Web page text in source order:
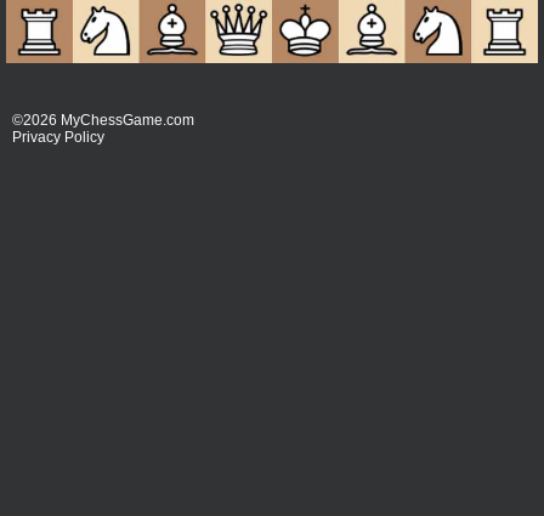
©2026 MyChessGame.com
Privacy Policy